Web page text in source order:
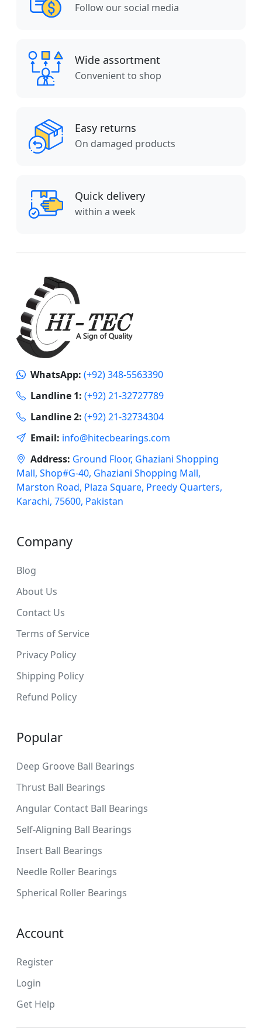
Follow our social media
Wide assortment
Convenient to shop
Easy returns
On damaged products
Quick delivery
within a week
WhatsApp: (+92) 348-5563390
Landline 1: (+92) 21-32727789
Landline 2: (+92) 21-32734304
Email: info@hitecbearings.com
Address: Ground Floor, Ghaziani Shopping
Mall, Shop#G-40, Ghaziani Shopping Mall,
Marston Road, Plaza Square, Preedy Quarters,
Karachi, 75600, Pakistan
Company
Blog
About Us
Contact Us
Terms of Service
Privacy Policy
Shipping Policy
Refund Policy
Popular
Deep Groove Ball Bearings
Thrust Ball Bearings
Angular Contact Ball Bearings
Self-Aligning Ball Bearings
Insert Ball Bearings
Needle Roller Bearings
Spherical Roller Bearings
Account
Register
Login
Get Help